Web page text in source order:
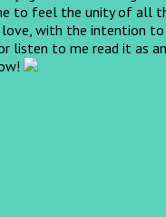
to feel the unity of
with the intention
listen to me read it as an